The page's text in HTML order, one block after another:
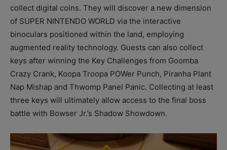
collect digital coins. They will discover a new dimension
of SUPER NINTENDO WORLD via the interactive
binoculars positioned within the land, employing
augmented reality technology. Guests can also collect
keys after winning the Key Challenges from Goomba
Crazy Crank, Koopa Troopa POWer Punch, Piranha Plant
Nap Mishap and Thwomp Panel Panic. Collecting at least
three keys will ultimately allow access to the final boss
battle with Bowser Jr.’s Shadow Showdown.